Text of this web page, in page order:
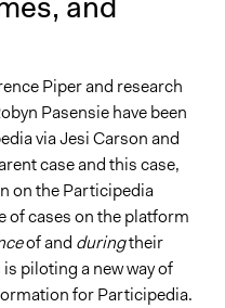
Piper and research
Pasensie have been
via Jesi Carson and
case and this case,
on the Participedia
of cases on the platform
of and duringtheir
piloting a new way of
for Participedia.